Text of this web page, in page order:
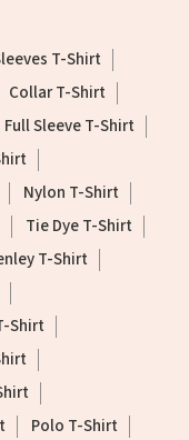
T-Shirt
Collar T-Shirt
Full Sleeve T-Shirt
Nylon T-Shirt
Tie Dye T-Shirt
T-Shirt
Shirt
Polo T-Shirt